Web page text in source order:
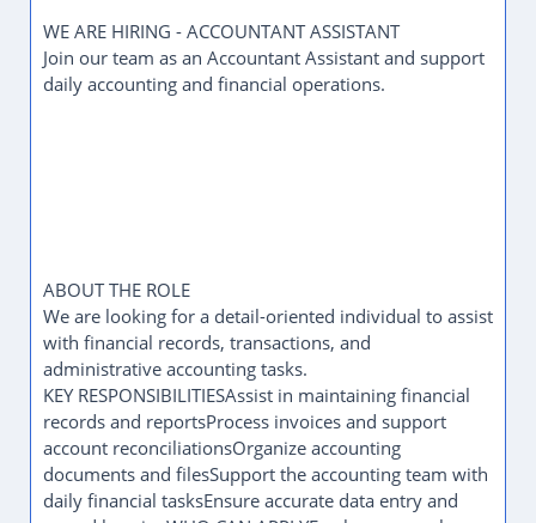
WE ARE HIRING - ACCOUNTANT ASSISTANT
Join our team as an Accountant Assistant and support
daily accounting and financial operations.
ABOUT THE ROLE
We are looking for a detail-oriented individual to assist
with financial records, transactions, and
administrative accounting tasks.
KEY RESPONSIBILITIESAssist in maintaining financial
records and reportsProcess invoices and support
account reconciliationsOrganize accounting
documents and filesSupport the accounting team with
daily financial tasksEnsure accurate data entry and